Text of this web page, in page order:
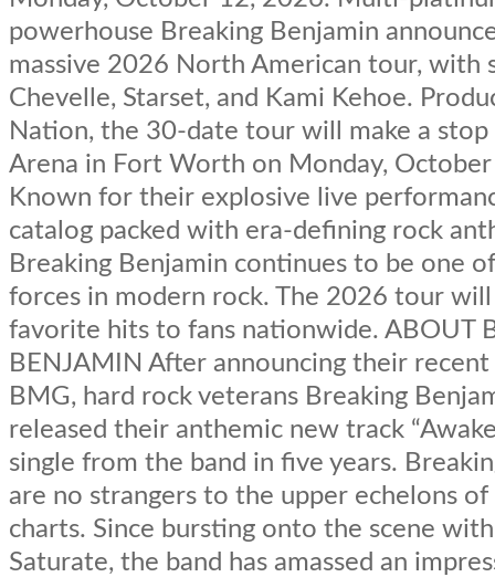
powerhouse Breaking Benjamin
massive 2026 North American tour, with
Chevelle, Starset, and Kami Kehoe.
Nation, the 30-date tour will make a
Arena in Fort Worth on Monday,
Known for their explosive live
catalog packed with era-defining rock
Breaking Benjamin continues to be one
forces in modern rock. The 2026 tour
favorite hits to fans nationwide. ABOUT
BENJAMIN After announcing their
BMG, hard rock veterans Breaking
released their anthemic new track
single from the band in five years.
are no strangers to the upper echelons
charts. Since bursting onto the scene with
Saturate, the band has amassed an